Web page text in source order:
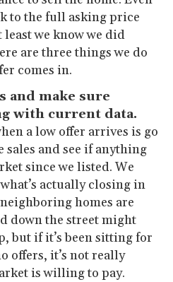
to the full asking price
we know we did
are three things we do
comes in.
and make sure
with current data.
a low offer arrives is go
sales and see if anything
since we listed. We
actually closing in
homes are
down the street might
but if it’s been sitting for
offers, it’s not really
is willing to pay.